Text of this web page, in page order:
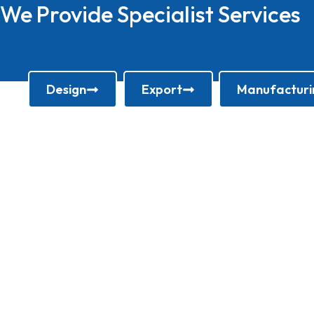
We Provide Specialist Services
Design Export